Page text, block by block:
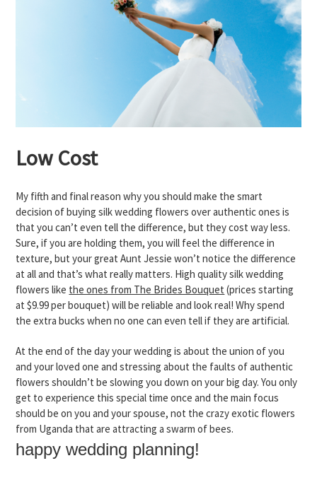
Low Cost
My fifth and final reason why you should make the smart
decision of buying silk wedding flowers over authentic ones is
that you can’t even tell the difference, but they cost way less.
Sure, if you are holding them, you will feel the difference in
texture, but your great Aunt Jessie won’t notice the difference
at all and that’s what really matters. High quality silk wedding
flowers like the ones from The Brides Bouquet (prices starting
at $9.99 per bouquet) will be reliable and look real! Why spend
the extra bucks when no one can even tell if they are artificial.
At the end of the day your wedding is about the union of you
and your loved one and stressing about the faults of authentic
flowers shouldn’t be slowing you down on your big day. You only
get to experience this special time once and the main focus
should be on you and your spouse, not the crazy exotic flowers
from Uganda that are attracting a swarm of bees.
happy wedding planning!